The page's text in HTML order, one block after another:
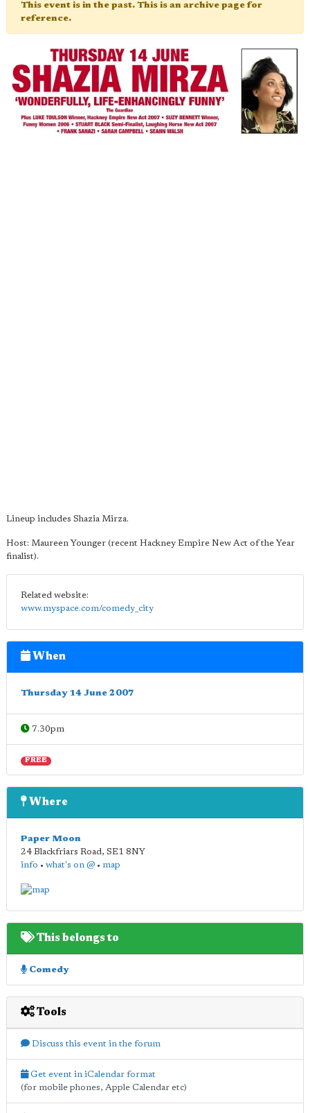
This event is in the past. This is an archive page for
reference.
Lineup includes Shazia Mirza.
Host: Maureen Younger (recent Hackney Empire New Act of the Year
finalist).
Related website:
www.myspace.com/comedy_city
When
Thursday 14 June 2007
7.30pm
FREE
Where
Paper Moon
24 Blackfriars Road, SE1 8NY
info • what's on @ • map
This belongs to
Comedy
Tools
Discuss this event in the forum
Get event in iCalendar format
(for mobile phones, Apple Calendar etc)